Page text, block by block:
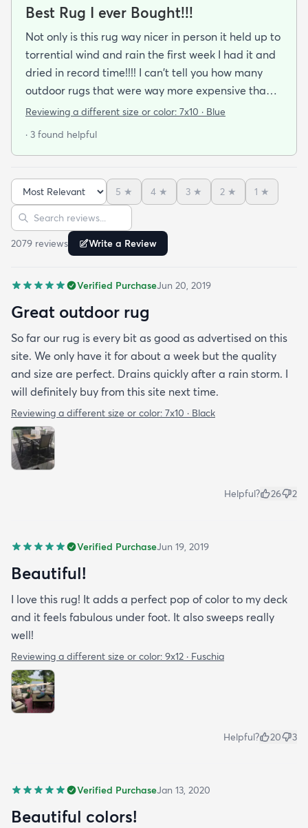
Best Rug I ever Bought!!!
Not only is this rug way nicer in person it held up to
torrential wind and rain the first week I had it and
dried in record time!!!! I can't tell you how many
outdoor rugs that were way more expensive than
this one that I've had to toss at the end of the
long enough for that to be a problem. I got the
just seems to blend away (in a good way) so no
worries about clashing with pillows or cushions. I'm
buying another as soon as it cones back in stock in
the size I need.
Reviewing a different size or color: 7x10 · Blue
· 3 found helpful
Sort reviews
5 ★ 4 ★ 3 ★ 2 ★ 1 ★
Search reviews
2079 reviews Write a Review
Verified PurchaseJun 20, 2019
Great outdoor rug
So far our rug is every bit as good as advertised on this
site. We only have it for about a week but the quality
and size are perfect. Drains quickly after a rain storm. I
will definitely buy from this site next time.
Reviewing a different size or color: 7x10 · Black
Helpful? 26 2
Verified PurchaseJun 19, 2019
Beautiful!
I love this rug! It adds a perfect pop of color to my deck
and it feels fabulous under foot. It also sweeps really
well!
Reviewing a different size or color: 9x12 · Fuschia
Helpful? 20 3
Verified PurchaseJan 13, 2020
Beautiful colors!